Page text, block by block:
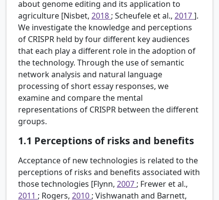
about genome editing and its application to
agriculture [Nisbet, 2018; Scheufele et al., 2017].
We investigate the knowledge and perceptions
of CRISPR held by four different key audiences
that each play a different role in the adoption of
the technology. Through the use of semantic
network analysis and natural language
processing of short essay responses, we
examine and compare the mental
representations of CRISPR between the different
groups.
1.1 Perceptions of risks and benefits
Acceptance of new technologies is related to the
perceptions of risks and benefits associated with
those technologies [Flynn, 2007; Frewer et al.,
2011 ; Rogers, 2010; Vishwanath and Barnett,